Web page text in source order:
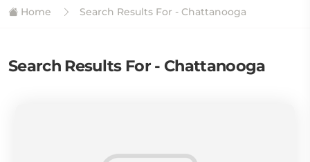
Home Search Results For - Chattanooga
Search Results For - Chattanooga